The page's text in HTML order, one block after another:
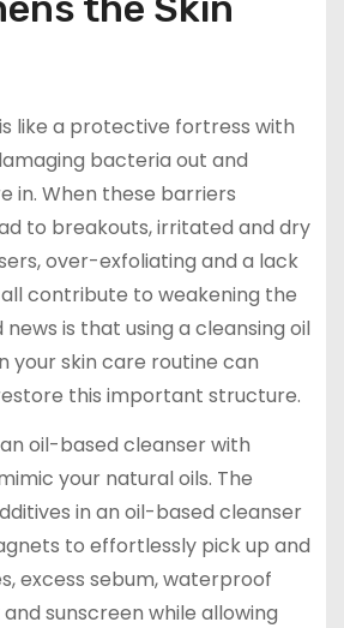
like a protective fortress with
bacteria out and
in. When these barriers
to breakouts, irritated and dry
over-exfoliating and a lack
contribute to weakening the
is that using a cleansing oil
your skin care routine can
this important structure.
oil-based cleanser with
your natural oils. The
in an oil-based cleanser
to effortlessly pick up and
excess sebum, waterproof
sunscreen while allowing